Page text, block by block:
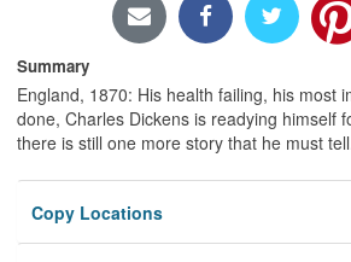
Summary
England, 1870: His health failing, his most
done, Charles Dickens is readying himself
there is still one more story that he must
Copy Locations